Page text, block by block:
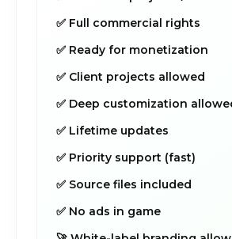
✅ Full commercial rights
✅ Ready for monetization
✅ Client projects allowed
✅ Deep customization
✅ Lifetime updates
✅ Priority support (fast)
✅ Source files included
✅ No ads in game